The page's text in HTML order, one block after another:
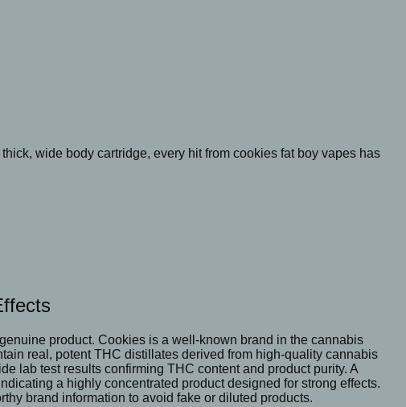
wide body cartridge, every hit from cookies fat boy vapes has
product. Cookies is a well-known brand in the cannabis
real, potent THC distillates derived from high-quality cannabis
lab test results confirming THC content and product purity. A
a highly concentrated product designed for strong effects.
brand information to avoid fake or diluted products.